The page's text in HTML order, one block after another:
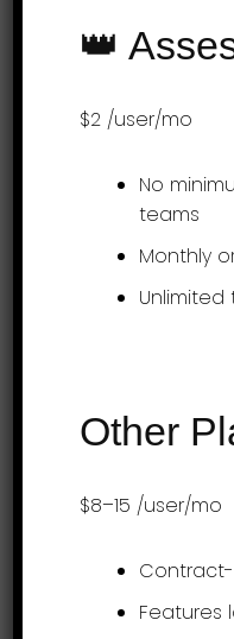
detailed time
Try
A guided rollout
plans. Simply
👑
$2 /user/mo
No
teams
Monthly
Other
$8–15 /user/mo
Features